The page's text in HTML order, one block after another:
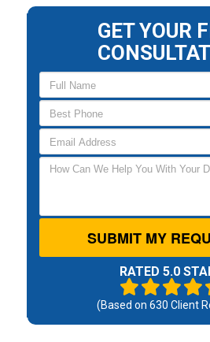
GET YOUR
SUBMIT MY
RATED 5.0
(Based on 630 Client